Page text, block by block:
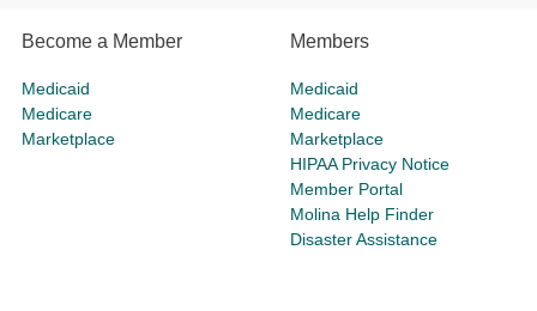
Become a Member
Medicaid
Medicare
Marketplace
Members
Medicaid
Medicare
Marketplace
HIPAA Privacy Notice
Member Portal
Molina Help Finder
Disaster Assistance